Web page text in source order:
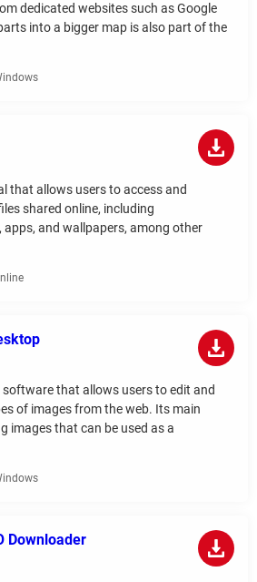
dedicated websites such as Google
into a bigger map is also part of the
that allows users to access and
shared online, including
apps, and wallpapers, among other
software that allows users to edit and
of images from the web. Its main
images that can be used as a
Downloader